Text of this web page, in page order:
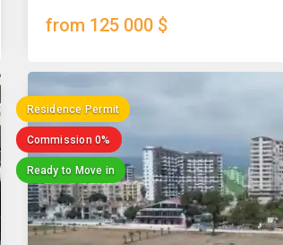
from 125 000 $
Residence Permit
Commission 0%
Ready to Move in